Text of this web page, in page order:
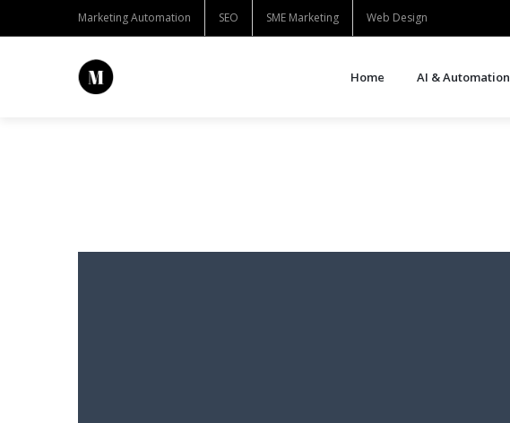
Marketing Automation SEO SME Marketing Web Design
Home AI & Automation